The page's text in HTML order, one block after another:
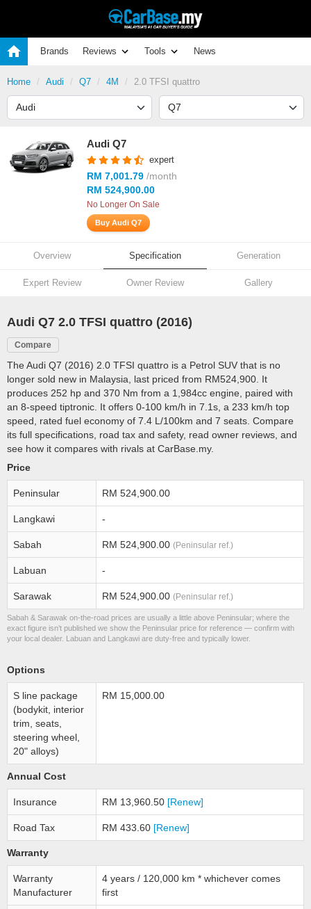
Brands Reviews Tools News
Home Audi Q7 4M 2.0 TFSI quattro
Audi Q7
expert
RM 7,001.79 /month
RM 524,900.00
No Longer On Sale
Buy Audi Q7
Overview Specification Generation
Expert Review Owner Review Gallery
Audi Q7 2.0 TFSI quattro (2016)
Compare
The Audi Q7 (2016) 2.0 TFSI quattro is a Petrol SUV that is no
longer sold new in Malaysia, last priced from RM524,900. It
produces 252 hp and 370 Nm from a 1,984cc engine, paired with
an 8-speed tiptronic. It offers 0-100 km/h in 7.1s, a 233 km/h top
speed, rated fuel economy of 7.4 L/100km and 7 seats. Compare
its full specifications, road tax and safety, read owner reviews, and
see how it compares with rivals at CarBase.my.
Price
Peninsular RM 524,900.00
Langkawi -
Sabah RM 524,900.00 (Peninsular ref.)
Labuan -
Sarawak RM 524,900.00 (Peninsular ref.)
Sabah & Sarawak on-the-road prices are usually a little above Peninsular; where the
exact figure isn’t published we show the Peninsular price for reference — confirm with
your local dealer. Labuan and Langkawi are duty-free and typically lower.
Options
S line package
(bodykit, interior
trim, seats,
steering wheel,
20" alloys)
RM 15,000.00
Annual Cost
Insurance RM 13,960.50 [Renew]
Road Tax RM 433.60 [Renew]
Warranty
Warranty
Manufacturer
4 years / 120,000 km * whichever comes
first